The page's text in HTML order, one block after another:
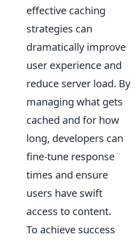
effective caching
strategies can
dramatically improve
user experience and
reduce server load. By
managing what gets
cached and for how
long, developers can
fine-tune response
times and ensure
users have swift
access to content.
To achieve success